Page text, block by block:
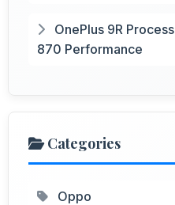
OnePlus 9R
870 Performance
Categories
Oppo